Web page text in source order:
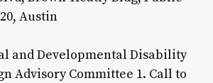
Austin
and Developmental Disability
Advisory Committee 1. Call to